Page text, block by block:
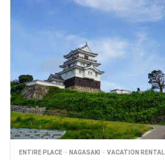
ENTIRE PLACE NAGASAKI VACATION RENTAL